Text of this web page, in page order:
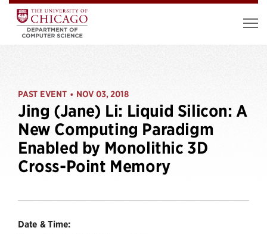
PAST EVENT • NOV 03, 2018
Jing (Jane) Li: Liquid Silicon: A
New Computing Paradigm
Enabled by Monolithic 3D
Cross-Point Memory
Date & Time: